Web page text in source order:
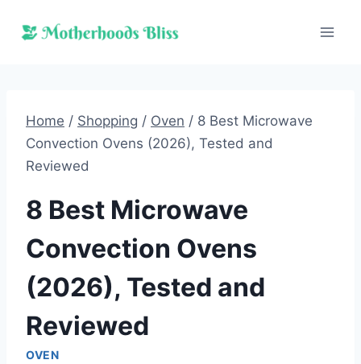
Home / Shopping / Oven / 8 Best Microwave
Convection Ovens (2026), Tested and
Reviewed
8 Best Microwave
Convection Ovens
(2026), Tested and
Reviewed
OVEN